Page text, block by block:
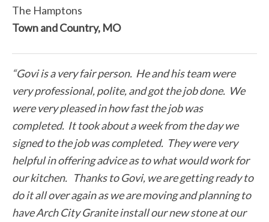
The Hamptons
Town and Country, MO
“Govi is a very fair person. He and his team were
very professional, polite, and got the job done. We
were very pleased in how fast the job was
completed. It took about a week from the day we
signed to the job was completed. They were very
helpful in offering advice as to what would work for
our kitchen. Thanks to Govi, we are getting ready to
do it all over again as we are moving and planning to
have Arch City Granite install our new stone at our